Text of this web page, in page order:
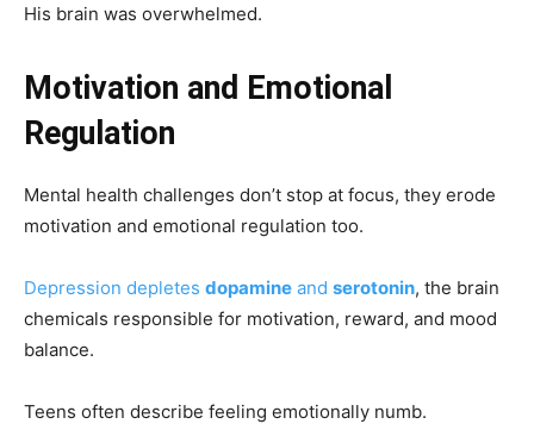
His brain was overwhelmed.
Motivation and Emotional
Regulation
Mental health challenges don’t stop at focus, they erode
motivation and emotional regulation too.
Depression depletes dopamine and serotonin, the brain
chemicals responsible for motivation, reward, and mood
balance.
Teens often describe feeling emotionally numb.